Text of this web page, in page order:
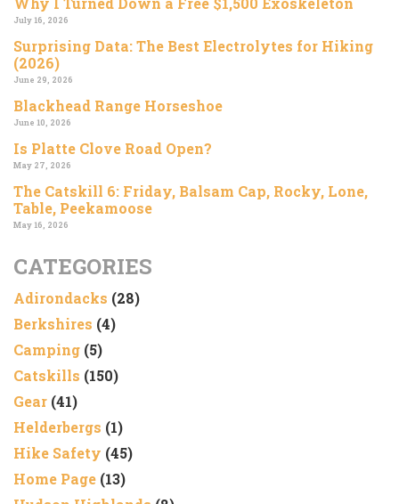
July 16, 2026
Surprising Data: The Best Electrolytes for Hiking
(2026)
June 29, 2026
Blackhead Range Horseshoe
June 10, 2026
Is Platte Clove Road Open?
May 27, 2026
The Catskill 6: Friday, Balsam Cap, Rocky, Lone,
Table, Peekamoose
May 16, 2026
CATEGORIES
Adirondacks (28)
Berkshires (4)
Camping (5)
Catskills (150)
Gear (41)
Helderbergs (1)
Hike Safety (45)
Home Page (13)